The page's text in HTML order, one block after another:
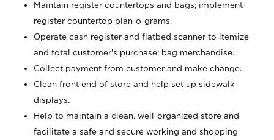
Maintain register countertops and bags; implement
register countertop plan-o-grams.
Operate cash register and flatbed scanner to itemize
and total customer's purchase; bag merchandise.
Collect payment from customer and make change.
Clean front end of store and help set up sidewalk
displays.
Help to maintain a clean, well-organized store and
facilitate a safe and secure working and shopping